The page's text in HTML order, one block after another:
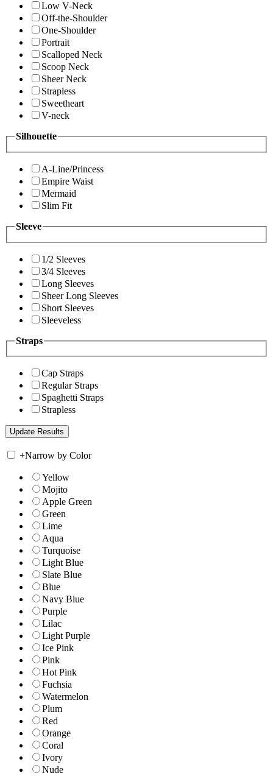
Low V-Neck
Off-the-Shoulder
One-Shoulder
Portrait
Scalloped Neck
Scoop Neck
Sheer Neck
Strapless
Sweetheart
V-neck
Silhouette
A-Line/Princess
Empire Waist
Mermaid
Slim Fit
Sleeve
1/2 Sleeves
3/4 Sleeves
Long Sleeves
Sheer Long Sleeves
Short Sleeves
Sleeveless
Straps
Cap Straps
Regular Straps
Spaghetti Straps
Strapless
+Narrow by Color
Yellow
Mojito
Apple Green
Green
Lime
Aqua
Turquoise
Light Blue
Slate Blue
Blue
Navy Blue
Purple
Lilac
Light Purple
Ice Pink
Pink
Hot Pink
Fuchsia
Watermelon
Plum
Red
Orange
Coral
Ivory
Nude